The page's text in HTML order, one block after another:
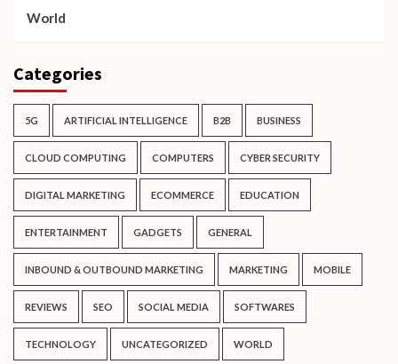
World
Categories
5G ARTIFICIAL INTELLIGENCE B2B BUSINESS
CLOUD COMPUTING COMPUTERS CYBER SECURITY
DIGITAL MARKETING ECOMMERCE EDUCATION
ENTERTAINMENT GADGETS GENERAL
INBOUND & OUTBOUND MARKETING MARKETING MOBILE
REVIEWS SEO SOCIAL MEDIA SOFTWARES
TECHNOLOGY UNCATEGORIZED WORLD